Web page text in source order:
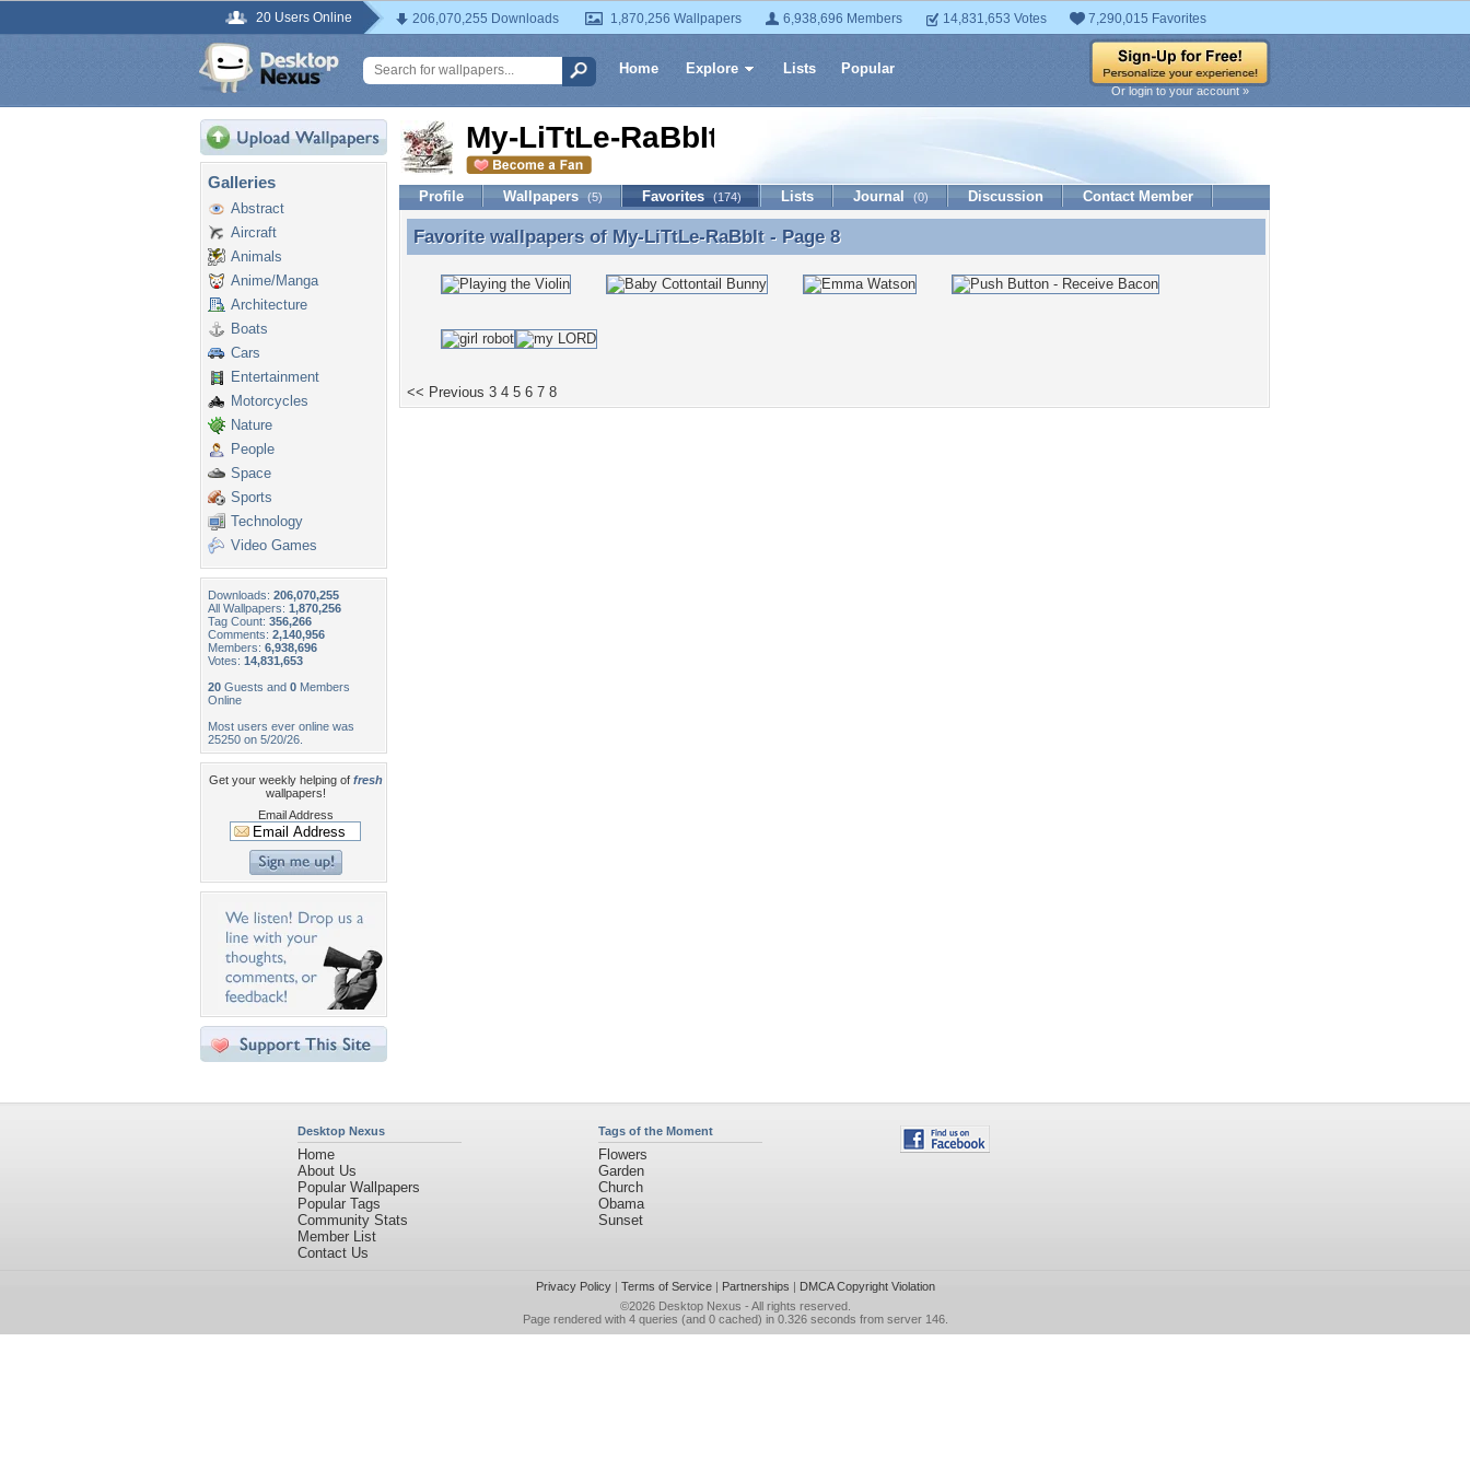
20 Users Online 206,070,255 Downloads 1,870,256 Wallpapers 6,938,696 Members 14,831,653 Votes 7,290,015 Favorites
Home Explore Lists Popular
Or login to your account »
Galleries
Abstract
Aircraft
Animals
Anime/Manga
Architecture
Boats
Cars
Entertainment
Motorcycles
Nature
People
Space
Sports
Technology
Video Games
Downloads: 206,070,255
All Wallpapers: 1,870,256
Tag Count: 356,266
Comments: 2,140,956
Members: 6,938,696
Votes: 14,831,653
20 Guests and 0 Members
Online
Most users ever online was
25250 on 5/20/26.
Get your weekly helping of fresh
wallpapers!
Email Address
My-LiTtLe-RaBbIt
Profile Wallpapers (5) Favorites (174) Lists Journal (0) Discussion Contact Member
Favorite wallpapers of My-LiTtLe-RaBbIt - Page 8
Favorite wallpapers of My-LiTtLe-RaBbIt- Page 8
<< Previous 3 4 5 6 7 8
Desktop Nexus
Home
About Us
Popular Wallpapers
Popular Tags
Community Stats
Member List
Contact Us
Tags of the Moment
Flowers
Garden
Church
Obama
Sunset
Privacy Policy| Terms of Service| Partnerships | DMCA Copyright Violation
©2026 Desktop Nexus - All rights reserved.
Page rendered with 4 queries (and 0 cached) in 0.326 seconds from server 146.